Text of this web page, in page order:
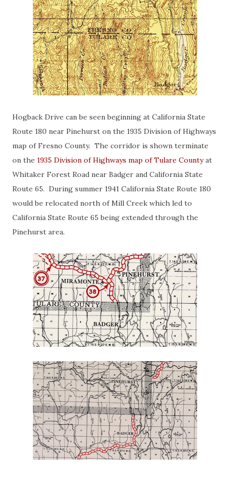
Hogback Drive can be seen beginning at California State
Route 180 near Pinehurst on the 1935 Division of Highways
map of Fresno County. The corridor is shown terminate
on the 1935 Division of Highways map of Tulare Countyat
Whitaker Forest Road near Badger and California State
Route 65. During summer 1941 California State Route 180
would be relocated north of Mill Creek which led to
California State Route 65 being extended through the
Pinehurst area.